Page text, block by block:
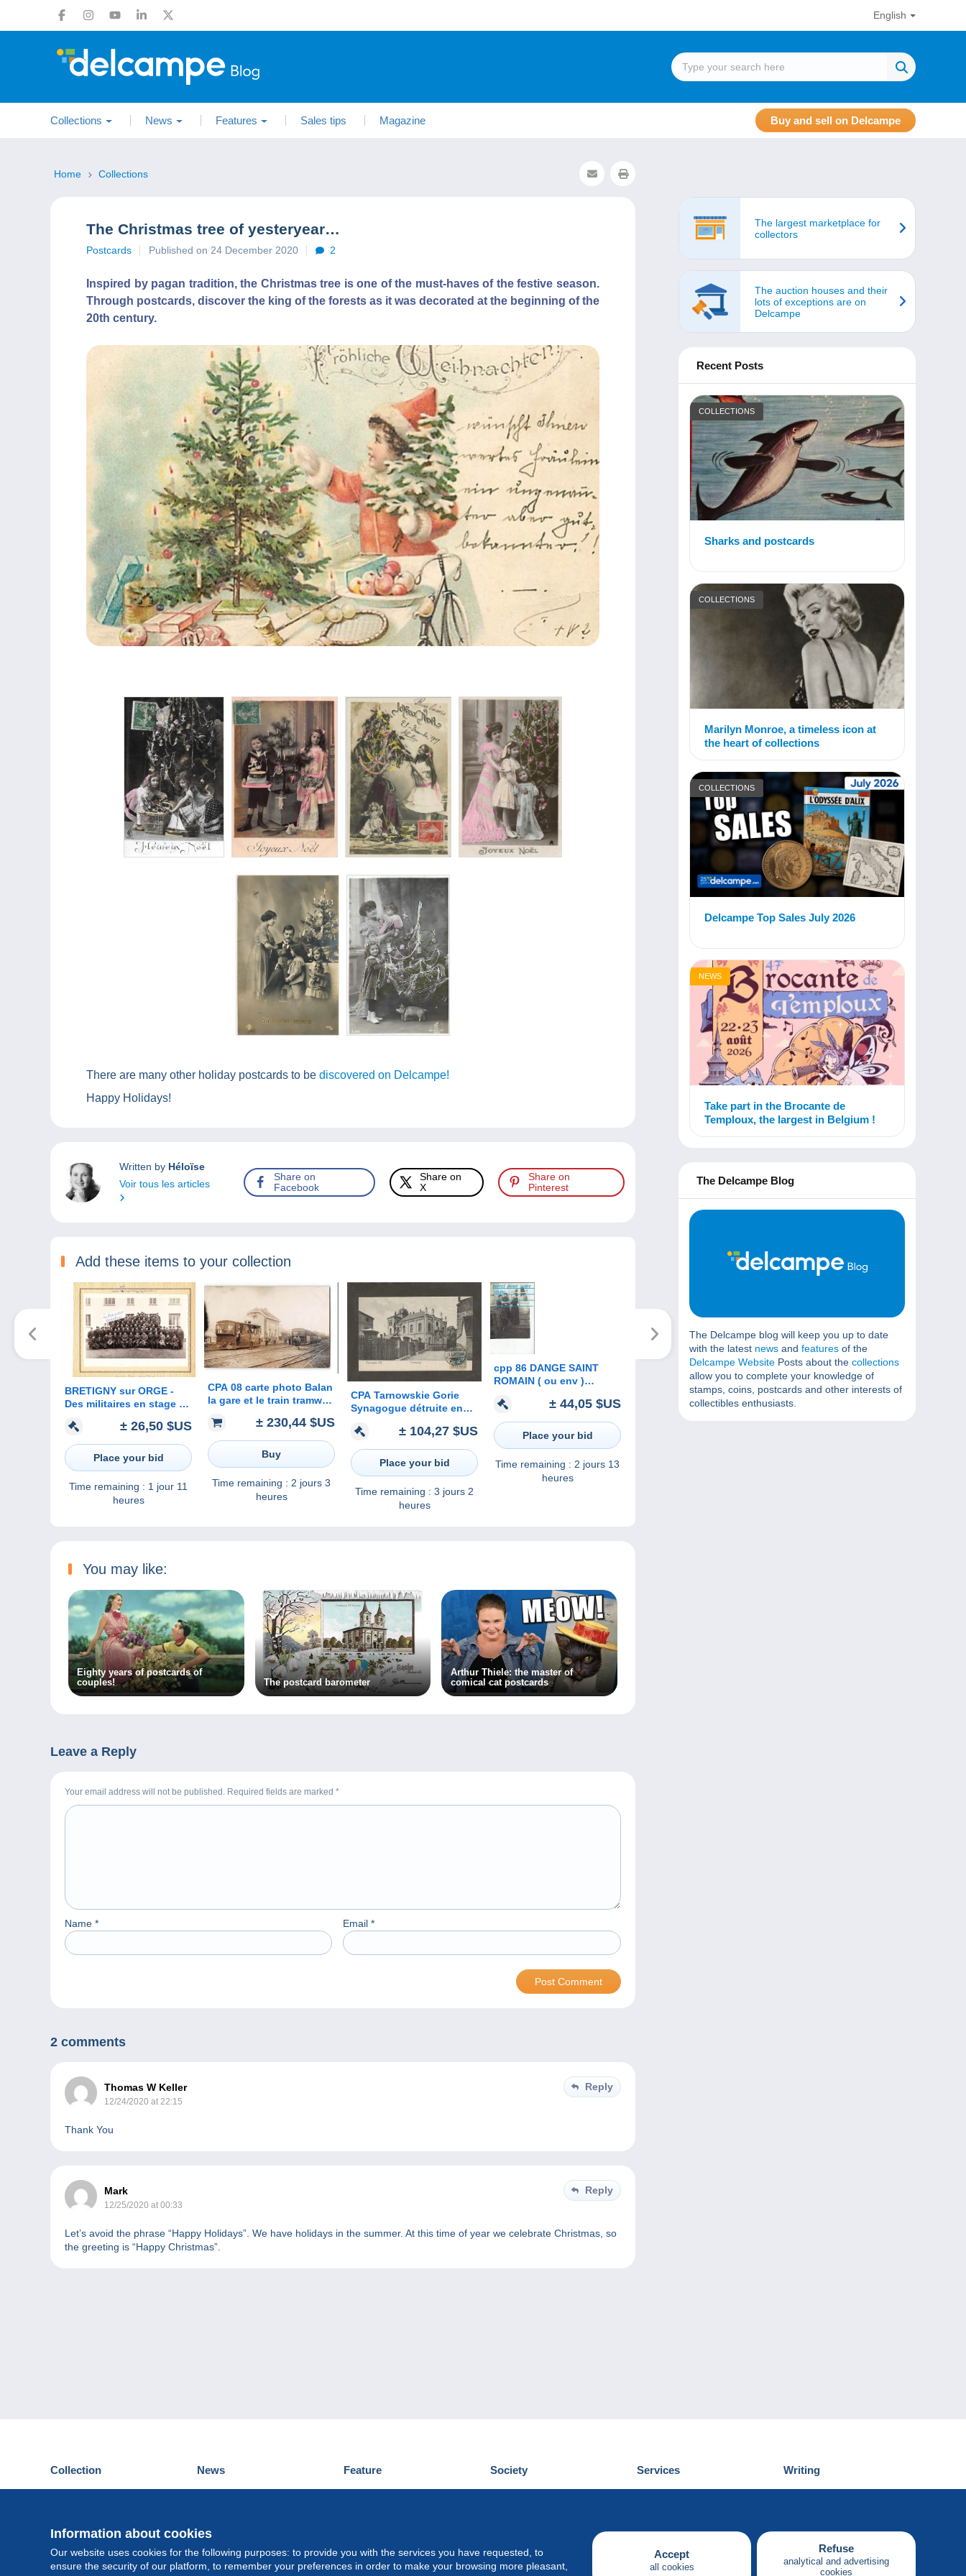
English
Collections News Features Sales tips Magazine Buy and sell on Delcampe
Home Collections
The Christmas tree of yesteryear…
Postcards Published on 24 December 2020 2
Inspired by pagan tradition, the Christmas tree is one of the must-haves of the festive season.
Through postcards, discover the king of the forests as it was decorated at the beginning of the
20th century.
There are many other holiday postcards to be discovered on Delcampe!
Happy Holidays!
Written by Héloïse
Voir tous les articles
Share on
Facebook
Share on
X
Share on
Pinterest
Add these items to your collection
BRETIGNY sur ORGE -
Des militaires en stage à
originale 23 cm x 16 cm )
± 26,50 $US
Place your bid
Time remaining : 1 jour 11
heures
CPA 08 carte photo Balan
la gare et le train tramway
Balan Sedan± 230,44 $US
Buy
Time remaining : 2 jours 3
heures
CPA Tarnowskie Gorie
Synagogue détruite en
± 104,27 $US
Place your bid
Time remaining : 3 jours 2
heures
cpp 86 DANGE SAINT
ROMAIN ( ou env )
habitation ( H GAUTIER
bijoutier photographe )
± 44,05 $US
Place your bid
Time remaining : 2 jours 13
heures
You may like:
Eighty years of postcards of
couples!
The postcard barometer
Arthur Thiele: the master of
comical cat postcards
Leave a Reply
Your email address will not be published. Required fields are marked *
Name * Email *
2 comments
Thomas W Keller
12/24/2020 at 22:15
Reply
Thank You
Mark
12/25/2020 at 00:33
Reply
Let’s avoid the phrase “Happy Holidays”. We have holidays in the summer. At this time of year we celebrate Christmas, so
the greeting is “Happy Christmas”.
The largest marketplace for
collectors
The auction houses and their
lots of exceptions are on
Delcampe
Recent Posts
COLLECTIONS
Sharks and postcards
COLLECTIONS
Marilyn Monroe, a timeless icon at
the heart of collections
COLLECTIONS
Delcampe Top Sales July 2026
NEWS
Take part in the Brocante de
Temploux, the largest in Belgium !
The Delcampe Blog
The Delcampe blog will keep you up to date
with the latest news and features of the
Delcampe Website Posts about the collections
allow you to complete your knowledge of
stamps, coins, postcards and other interests of
collectibles enthusiasts.
Information about cookies
Our website uses cookies for the following purposes: to provide you with the services you have requested, to
ensure the security of our platform, to remember your preferences in order to make your browsing more pleasant,
Accept
all cookies
Refuse
analytical and advertising
cookies
Collection
Postcards
News
Events Delcampe
Feature
News
Society
Who are we
Services
Discover Delcampe
Writing